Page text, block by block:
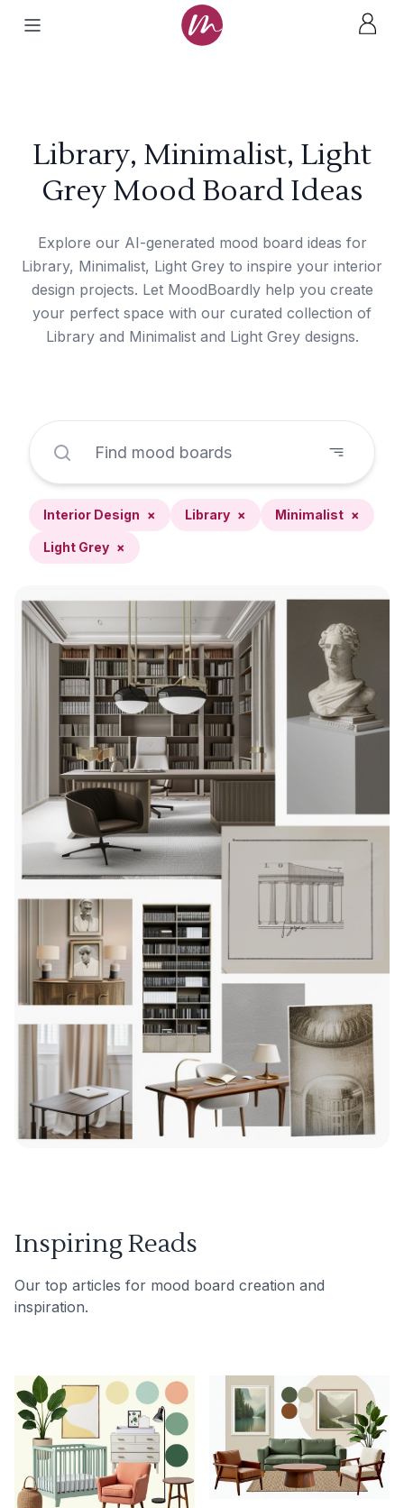
Library, Minimalist, Light
Grey Mood Board Ideas
Explore our AI-generated mood board ideas for
Library, Minimalist, Light Grey to inspire your interior
design projects. Let MoodBoardly help you create
your perfect space with our curated collection of
Library and Minimalist and Light Grey designs.
Interior Design × Library × Minimalist ×
Light Grey ×
Inspiring Reads
Our top articles for mood board creation and
inspiration.